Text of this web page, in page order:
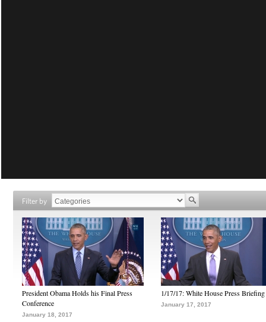
Filter by
President Obama Holds his Final Press
Conference
January 18, 2017
1/17/17: White House Press Briefing
January 17, 2017